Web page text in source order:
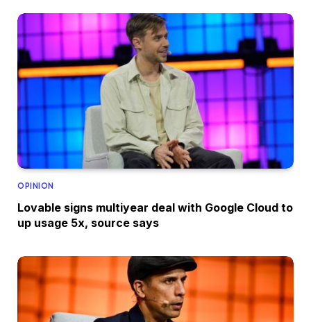
OPINION
Lovable signs multiyear deal with Google Cloud to
up usage 5x, source says